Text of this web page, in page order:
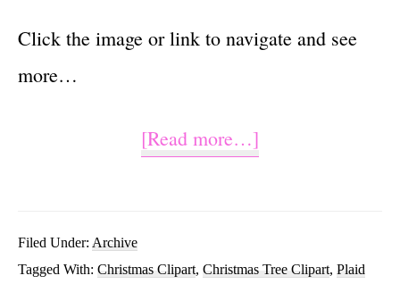
Click the image or link to navigate and see
more…
[Read more…]
Filed Under: Archive
Tagged With: Christmas Clipart, Christmas Tree Clipart, Plaid